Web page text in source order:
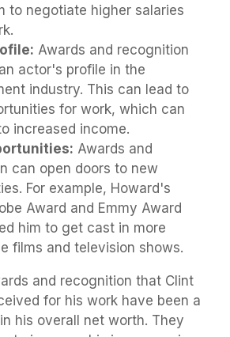
to negotiate higher salaries
Awards and recognition
actor's profile in the
industry. This can lead to
for work, which can
increased income.
Awards and
can open doors to new
For example, Howard's
Award and Emmy Award
him to get cast in more
films and television shows.
and recognition that Clint
for his work have been a
his overall net worth. They